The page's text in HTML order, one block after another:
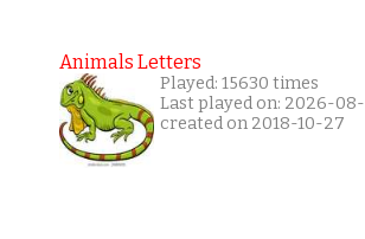
Animals Letters
Played: 15630 times
Last played on: 2026-
created on 2018-10-27